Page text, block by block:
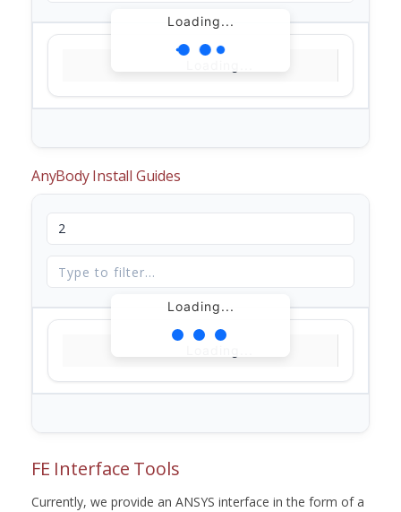
Loading...
AnyBody Install Guides
Loading...
FE Interface Tools
Currently, we provide an ANSYS interface in the form of a